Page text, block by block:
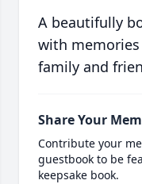
A beautifully
with
family and
Share Your
Contribute your
guestbook to be
keepsake book.